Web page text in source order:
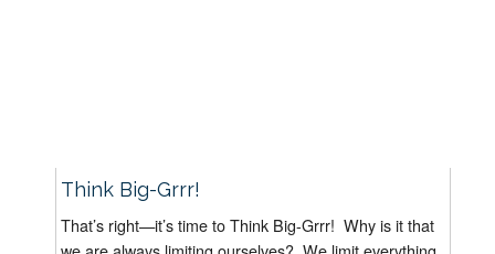
Think Big-Grrr!
That’s right—it’s time to Think Big-Grrr! Why is it that